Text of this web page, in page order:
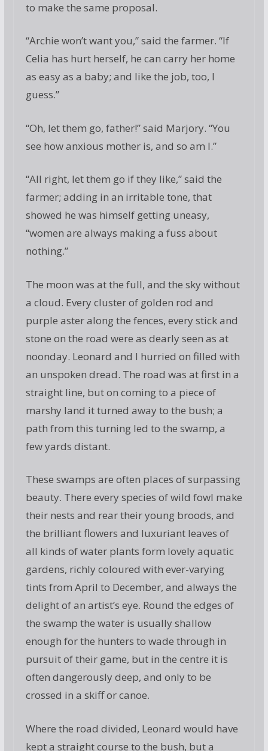
to make the same proposal.
“Archie won’t want you,” said the farmer. “If
Celia has hurt herself, he can carry her home
as easy as a baby; and like the job, too, I
guess.”
“Oh, let them go, father!” said Marjory. “You
see how anxious mother is, and so am I.”
“All right, let them go if they like,” said the
farmer; adding in an irritable tone, that
showed he was himself getting uneasy,
“women are always making a fuss about
nothing.”
The moon was at the full, and the sky without
a cloud. Every cluster of golden rod and
purple aster along the fences, every stick and
stone on the road were as dearly seen as at
noonday. Leonard and I hurried on filled with
an unspoken dread. The road was at first in a
straight line, but on coming to a piece of
marshy land it turned away to the bush; a
path from this turning led to the swamp, a
few yards distant.
These swamps are often places of surpassing
beauty. There every species of wild fowl make
their nests and rear their young broods, and
the brilliant flowers and luxuriant leaves of
all kinds of water plants form lovely aquatic
gardens, richly coloured with ever-varying
tints from April to December, and always the
delight of an artist’s eye. Round the edges of
the swamp the water is usually shallow
enough for the hunters to wade through in
pursuit of their game, but in the centre it is
often dangerously deep, and only to be
crossed in a skiff or canoe.
Where the road divided, Leonard would have
kept a straight course to the bush, but a